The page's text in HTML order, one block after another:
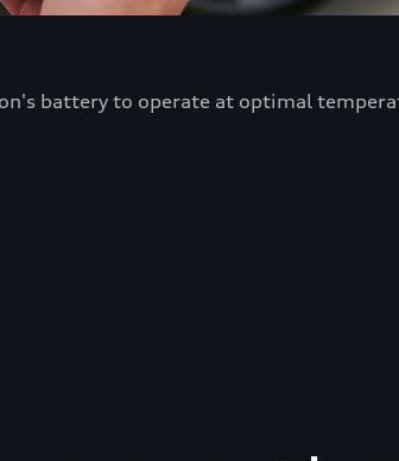
battery to operate at optimal